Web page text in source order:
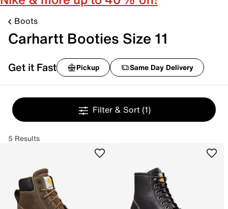
Boots
Carhartt Booties Size 11
Get it Fast Pickup Same Day Delivery
Filter & Sort (1)
5 Results